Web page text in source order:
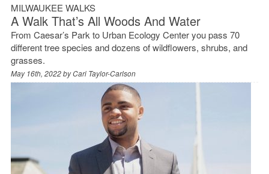
MILWAUKEE WALKS
A Walk That’s All Woods And Water
From Caesar’s Park to Urban Ecology Center you pass 70
different tree species and dozens of wildflowers, shrubs, and
grasses.
May 16th, 2022 byCari Taylor-Carlson